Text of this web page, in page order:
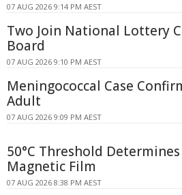
07 AUG 2026 9:14 PM AEST
Two Join National Lottery
Board
07 AUG 2026 9:10 PM AEST
Meningococcal Case
Adult
07 AUG 2026 9:09 PM AEST
50°C Threshold
Magnetic Film
07 AUG 2026 8:38 PM AEST